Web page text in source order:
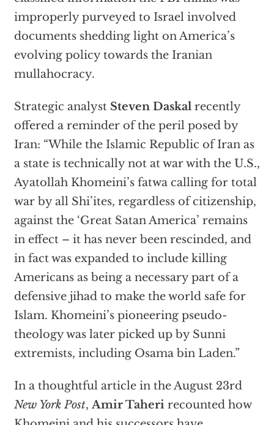
improperly purveyed to Israel involved
documents shedding light on America’s
evolving policy towards the Iranian
mullahocracy.
Strategic analyst Steven Daskalrecently
offered a reminder of the peril posed by
Iran: “While the Islamic Republic of Iran as
a state is technically not at war with the U.S.,
Ayatollah Khomeini’s fatwa calling for total
war by all Shi’ites, regardless of citizenship,
against the ‘Great Satan America’ remains
in effect – it has never been rescinded, and
in fact was expanded to include killing
Americans as being a necessary part of a
defensive jihad to make the world safe for
Islam. Khomeini’s pioneering pseudo-
theology was later picked up by Sunni
extremists, including Osama bin Laden.”
In a thoughtful article in the August 23rd
New York Post,Amir Taherirecounted how